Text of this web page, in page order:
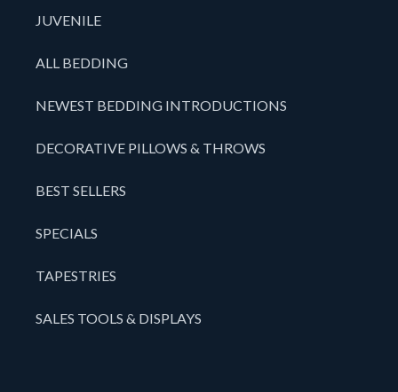
JUVENILE
ALL BEDDING
NEWEST BEDDING INTRODUCTIONS
DECORATIVE PILLOWS & THROWS
BEST SELLERS
SPECIALS
TAPESTRIES
SALES TOOLS & DISPLAYS